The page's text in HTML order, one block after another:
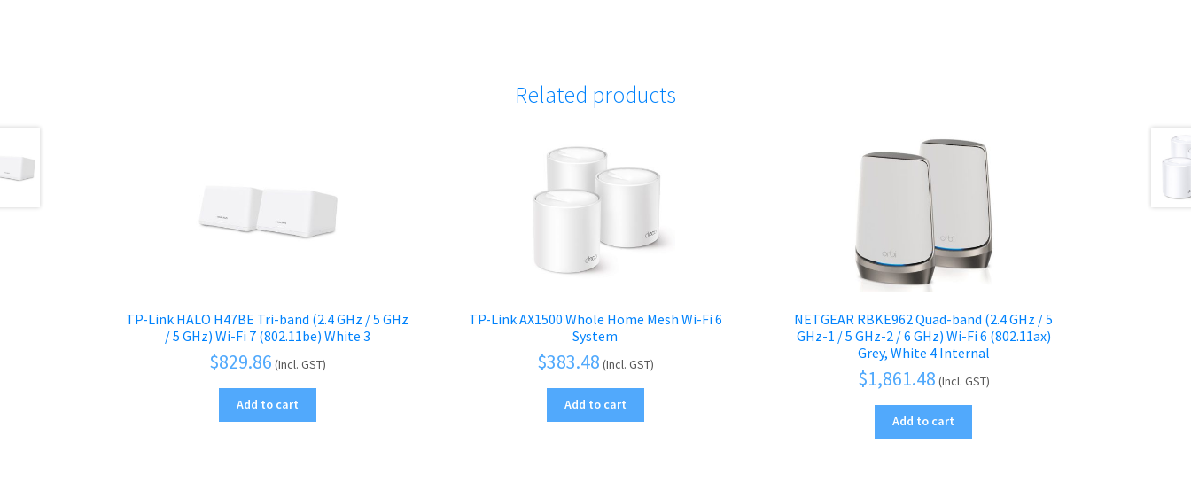
Related products
TP-Link HALO H47BE Tri-band (2.4 GHz / 5 GHz
/ 5 GHz) Wi-Fi 7 (802.11be) White 3
$829.86 (Incl. GST)
Add to cart
TP-Link AX1500 Whole Home Mesh Wi-Fi 6
System
$383.48 (Incl. GST)
Add to cart
NETGEAR RBKE962 Quad-band (2.4 GHz / 5
GHz-1 / 5 GHz-2 / 6 GHz) Wi-Fi 6 (802.11ax)
Grey, White 4 Internal
$1,861.48 (Incl. GST)
Add to cart